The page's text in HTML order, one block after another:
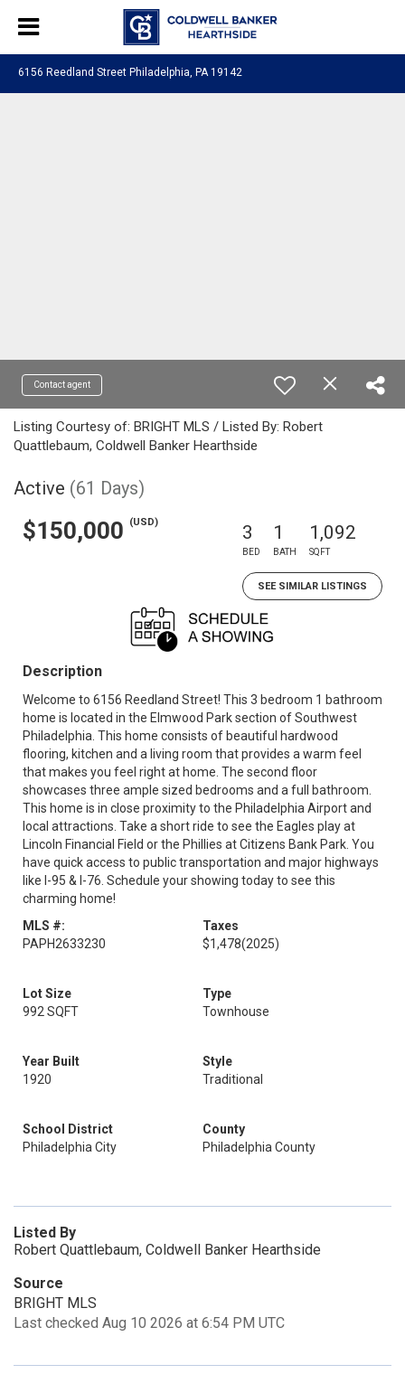
6156 Reedland Street Philadelphia, PA 19142
Contact agent
Listing Courtesy of: BRIGHT MLS / Listed By: Robert
Quattlebaum, Coldwell Banker Hearthside
Active (61 Days)
$150,000 (USD) 3
BED
1
BATH
1,092
SQFT
SEE SIMILAR LISTINGS
Description
Welcome to 6156 Reedland Street! This 3 bedroom 1 bathroom
home is located in the Elmwood Park section of Southwest
Philadelphia. This home consists of beautiful hardwood
flooring, kitchen and a living room that provides a warm feel
that makes you feel right at home. The second floor
showcases three ample sized bedrooms and a full bathroom.
This home is in close proximity to the Philadelphia Airport and
local attractions. Take a short ride to see the Eagles play at
Lincoln Financial Field or the Phillies at Citizens Bank Park. You
have quick access to public transportation and major highways
like I-95 & I-76. Schedule your showing today to see this
charming home!
MLS #:
PAPH2633230
Taxes
$1,478(2025)
Lot Size
992 SQFT
Type
Townhouse
Year Built
1920
Style
Traditional
School District
Philadelphia City
County
Philadelphia County
Listed By
Robert Quattlebaum, Coldwell Banker Hearthside
Source
BRIGHT MLS
Last checked Aug 10 2026 at 6:54 PM UTC